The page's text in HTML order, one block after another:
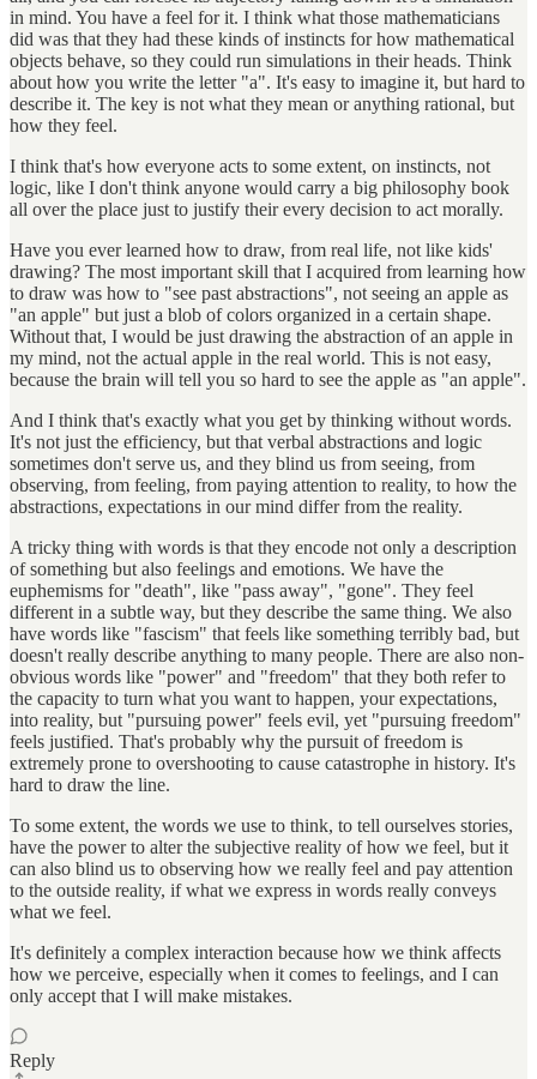
in mind. You have a feel for it. I think what those mathematicians
did was that they had these kinds of instincts for how mathematical
objects behave, so they could run simulations in their heads. Think
about how you write the letter "a". It's easy to imagine it, but hard to
describe it. The key is not what they mean or anything rational, but
how they feel.
I think that's how everyone acts to some extent, on instincts, not
logic, like I don't think anyone would carry a big philosophy book
all over the place just to justify their every decision to act morally.
Have you ever learned how to draw, from real life, not like kids'
drawing? The most important skill that I acquired from learning how
to draw was how to "see past abstractions", not seeing an apple as
"an apple" but just a blob of colors organized in a certain shape.
Without that, I would be just drawing the abstraction of an apple in
my mind, not the actual apple in the real world. This is not easy,
because the brain will tell you so hard to see the apple as "an apple".
And I think that's exactly what you get by thinking without words.
It's not just the efficiency, but that verbal abstractions and logic
sometimes don't serve us, and they blind us from seeing, from
observing, from feeling, from paying attention to reality, to how the
abstractions, expectations in our mind differ from the reality.
A tricky thing with words is that they encode not only a description
of something but also feelings and emotions. We have the
euphemisms for "death", like "pass away", "gone". They feel
different in a subtle way, but they describe the same thing. We also
have words like "fascism" that feels like something terribly bad, but
doesn't really describe anything to many people. There are also non-
obvious words like "power" and "freedom" that they both refer to
the capacity to turn what you want to happen, your expectations,
into reality, but "pursuing power" feels evil, yet "pursuing freedom"
feels justified. That's probably why the pursuit of freedom is
extremely prone to overshooting to cause catastrophe in history. It's
hard to draw the line.
To some extent, the words we use to think, to tell ourselves stories,
have the power to alter the subjective reality of how we feel, but it
can also blind us to observing how we really feel and pay attention
to the outside reality, if what we express in words really conveys
what we feel.
It's definitely a complex interaction because how we think affects
how we perceive, especially when it comes to feelings, and I can
only accept that I will make mistakes.
Reply